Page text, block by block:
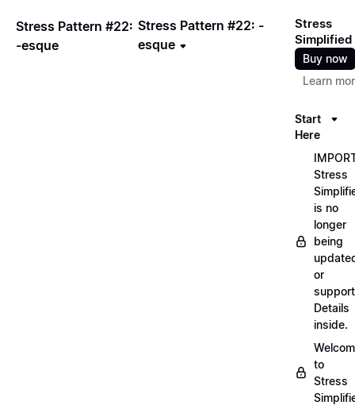
Stress Pattern #22:
-esque
Stress Pattern #22: -
esque
Stress
Simplified
Buy now
Learn
Start
Here
Stress
is no
longer
being
or
Details
inside.
to
Stress